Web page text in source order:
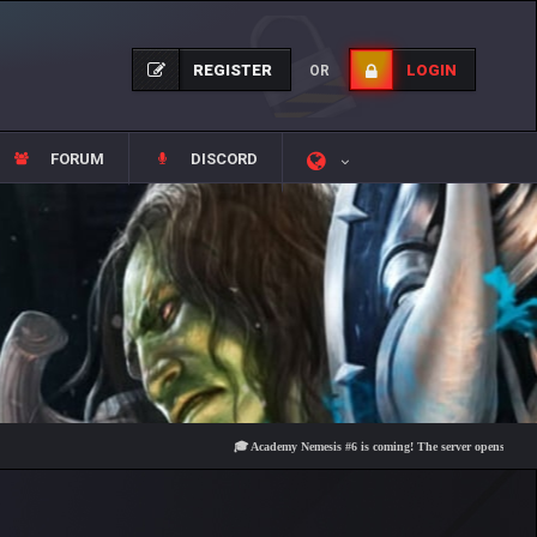
REGISTER OR LOGIN
FORUM DISCORD
🎓 Academy Nemesis #6 is coming! The server opens on